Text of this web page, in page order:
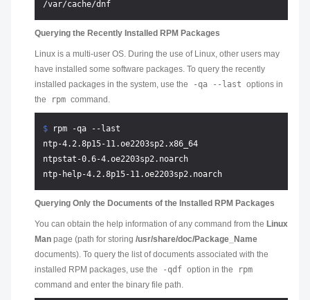
Querying the Recently Installed RPM Packages
Linux is a multi-user OS. During the use of Linux, other users may
have installed some software packages. To query the recently
installed packages in the system, use the
-qa --last options in
the
rpm command.
$
rpm -qa --last
ntp-4.2.8p15-11.oe2203sp2.x86_64
ntpstat-0.6-4.oe2203sp2.noarch
Querying Only the Documents of the Installed RPM Packages
You can obtain the help information of any command from the Linux
Man page (path for storing /usr/share/doc/Package_Name
documents). To query the list of documents associated with the
installed RPM packages, use the
-qdf option in the
rpm
command and enter the binary file path.